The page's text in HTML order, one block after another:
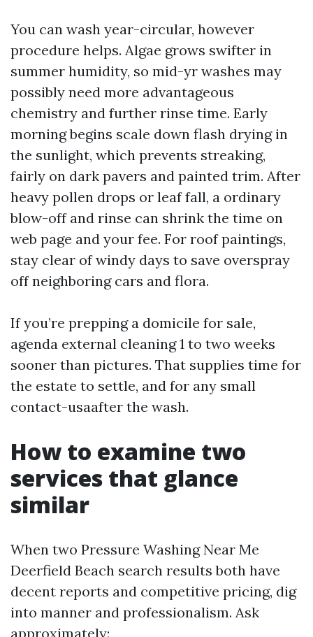
You can wash year-circular, however
procedure helps. Algae grows swifter in
summer humidity, so mid-yr washes may
possibly need more advantageous
chemistry and further rinse time. Early
morning begins scale down flash drying in
the sunlight, which prevents streaking,
fairly on dark pavers and painted trim. After
heavy pollen drops or leaf fall, a ordinary
blow-off and rinse can shrink the time on
web page and your fee. For roof paintings,
stay clear of windy days to save overspray
off neighboring cars and flora.
If you’re prepping a domicile for sale,
agenda external cleaning 1 to two weeks
sooner than pictures. That supplies time for
the estate to settle, and for any small
contact-usaafter the wash.
How to examine two
services that glance
similar
When two Pressure Washing Near Me
Deerfield Beach search results both have
decent reports and competitive pricing, dig
into manner and professionalism. Ask
approximately: